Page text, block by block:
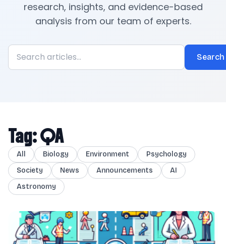
research, insights, and evidence-based
analysis from our team of experts.
Search
Tag: QA
All Biology Environment
Psychology
Society
News Announcements
AI
Astronomy